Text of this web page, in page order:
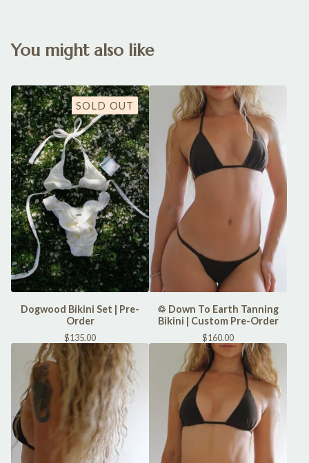
You might also like
SOLD OUT
Dogwood Bikini Set | Pre-
Order
$135.00
♲ Down To Earth Tanning
Bikini | Custom Pre-Order
$160.00